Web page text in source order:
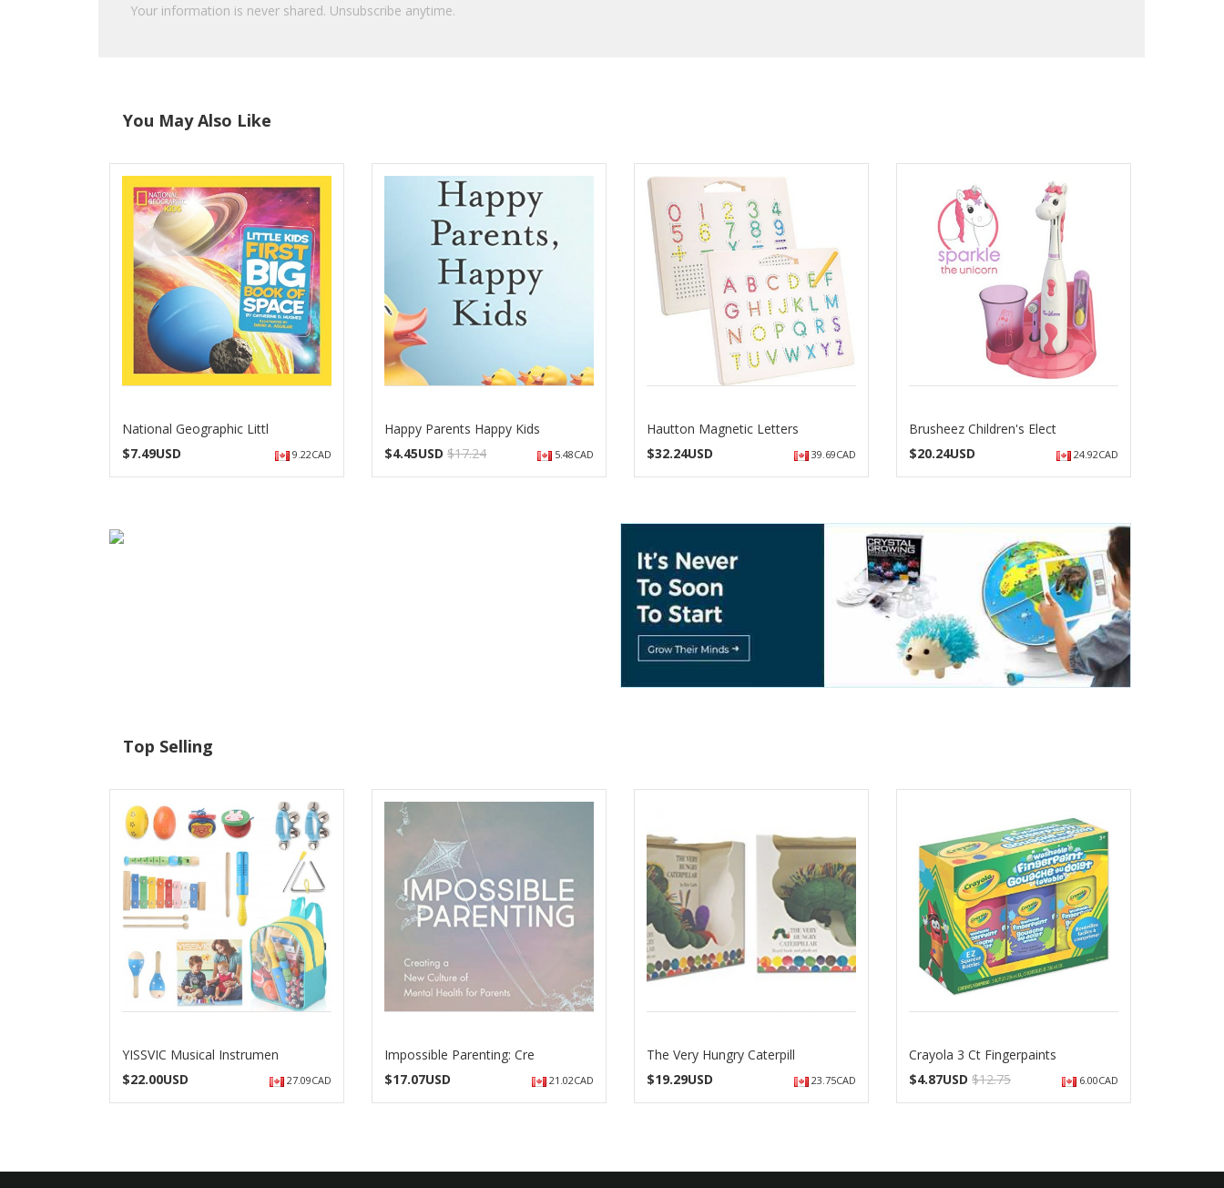
Your information is never shared. Unsubscribe anytime.
You May Also Like
National Geographic Littl
$7.49USD 9.22CAD
Happy Parents Happy Kids
$4.45USD $17.24 5.48CAD
Hautton Magnetic Letters
$32.24USD 39.69CAD
Brusheez Children's Elect
$20.24USD 24.92CAD
Top Selling
YISSVIC Musical Instrumen
$22.00USD 27.09CAD
Impossible Parenting: Cre
$17.07USD 21.02CAD
The Very Hungry Caterpill
$19.29USD 23.75CAD
Crayola 3 Ct Fingerpaints
$4.87USD $12.75 6.00CAD